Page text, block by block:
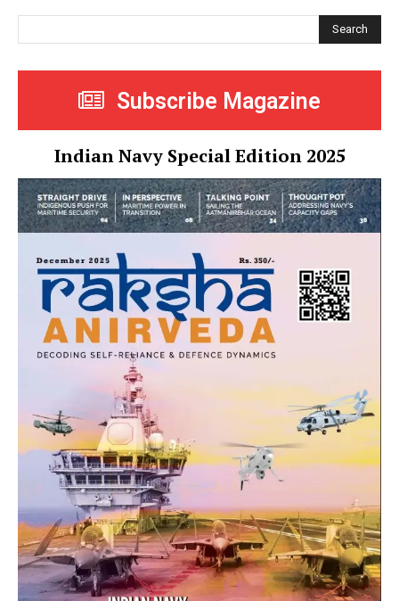
Search
Subscribe Magazine
Indian Navy Special Edition 2025